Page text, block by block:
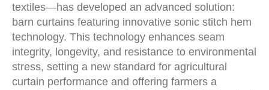
textiles—has developed an advanced solution:
barn curtains featuring innovative sonic stitch hem
technology. This technology enhances seam
integrity, longevity, and resistance to environmental
stress, setting a new standard for agricultural
curtain performance and offering farmers a